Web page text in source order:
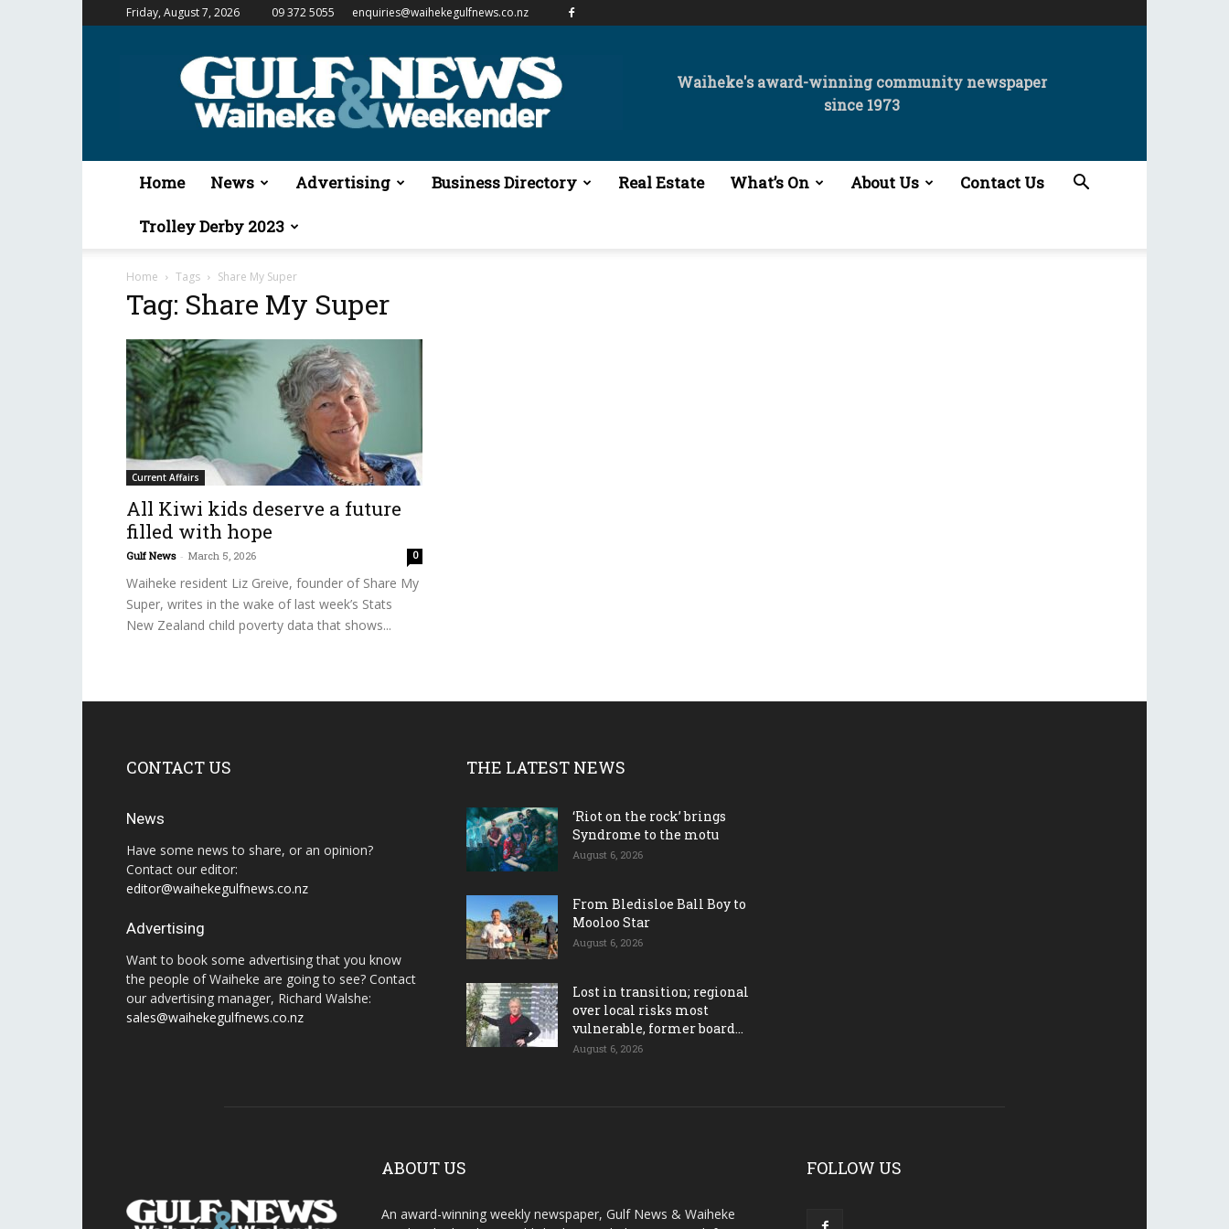
Friday, August 7, 2026 09 372 5055 enquiries@waihekegulfnews.co.nz
Gulf
&
Waiheke
Waiheke's award-winning community newspaper
since 1973
Home News Advertising Business Directory Real Estate What’s On About Us Contact Us
Trolley Derby 2023
Home Tags Share My Super
Tag: Share My Super
Current Affairs
All Kiwi kids deserve a future
filled with hope
Gulf News - March 5, 2026 0
Waiheke resident Liz Greive, founder of Share My
Super, writes in the wake of last week’s Stats
New Zealand child poverty data that shows...
CONTACT US
News
Have some news to share, or an opinion?
Contact our editor:
editor@waihekegulfnews.co.nz
Advertising
Want to book some advertising that you know
the people of Waiheke are going to see? Contact
our advertising manager, Richard Walshe:
sales@waihekegulfnews.co.nz
THE LATEST NEWS
‘Riot on the rock’ brings
Syndrome to the motu
August 6, 2026
From Bledisloe Ball Boy to
Mooloo Star
August 6, 2026
Lost in transition; regional
over local risks most
vulnerable, former board...
August 6, 2026
ABOUT US
An award-winning weekly newspaper, Gulf News & Waiheke
FOLLOW US